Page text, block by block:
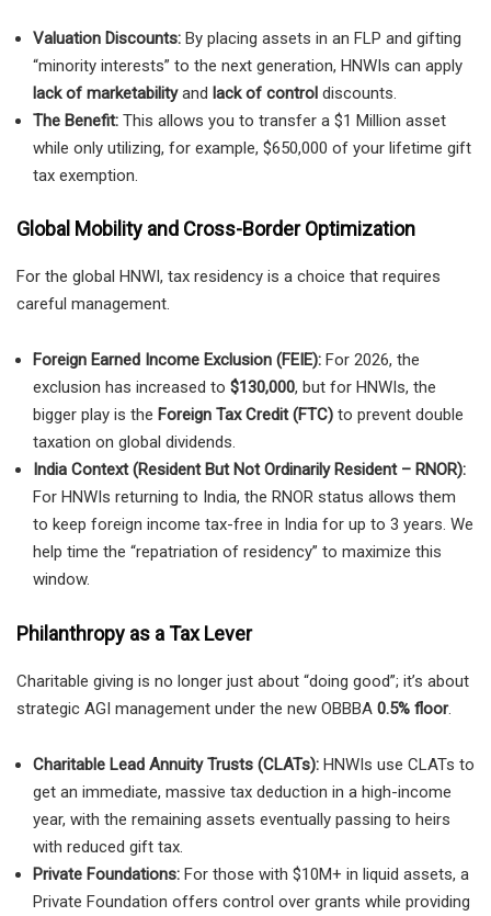
Valuation Discounts: By placing assets in an FLP and gifting
“minority interests” to the next generation, HNWIs can apply
lack of marketabilityand lack of control discounts.
The Benefit: This allows you to transfer a $1 Million asset
while only utilizing, for example, $650,000 of your lifetime gift
tax exemption.
Global Mobility and Cross-Border Optimization
For the global HNWI, tax residency is a choice that requires
careful management.
Foreign Earned Income Exclusion (FEIE): For 2026, the
exclusion has increased to $130,000, but for HNWIs, the
bigger play is the Foreign Tax Credit (FTC) to prevent double
taxation on global dividends.
India Context (Resident But Not Ordinarily Resident – RNOR):
For HNWIs returning to India, the RNOR status allows them
to keep foreign income tax-free in India for up to 3 years. We
help time the “repatriation of residency” to maximize this
window.
Philanthropy as a Tax Lever
Charitable giving is no longer just about “doing good”; it’s about
strategic AGI management under the new OBBBA 0.5% floor.
Charitable Lead Annuity Trusts (CLATs): HNWIs use CLATs to
get an immediate, massive tax deduction in a high-income
year, with the remaining assets eventually passing to heirs
with reduced gift tax.
Private Foundations: For those with $10M+ in liquid assets, a
Private Foundation offers control over grants while providing